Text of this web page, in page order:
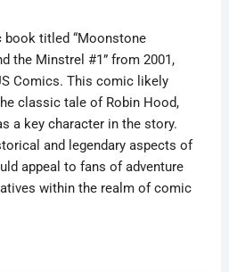
titled “Moonstone
the Minstrel #1” from 2001,
Comics. This comic likely
classic tale of Robin Hood,
a key character in the story.
and legendary aspects of
appeal to fans of adventure
within the realm of comic